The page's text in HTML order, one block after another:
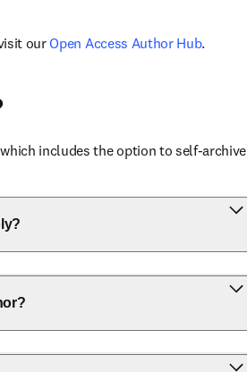
our Open Access Author Hub.
includes the option to self-archive